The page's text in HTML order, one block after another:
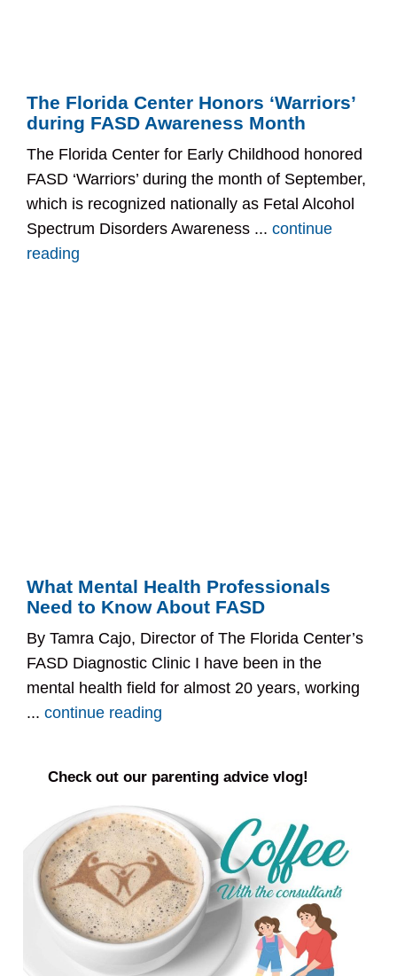
The Florida Center Honors ‘Warriors’
during FASD Awareness Month
The Florida Center for Early Childhood honored
FASD ‘Warriors’ during the month of September,
which is recognized nationally as Fetal Alcohol
Spectrum Disorders Awareness ...continue
reading
What Mental Health Professionals
Need to Know About FASD
By Tamra Cajo, Director of The Florida Center’s
FASD Diagnostic Clinic I have been in the
mental health field for almost 20 years, working
...continue reading
Check out our parenting advice vlog!